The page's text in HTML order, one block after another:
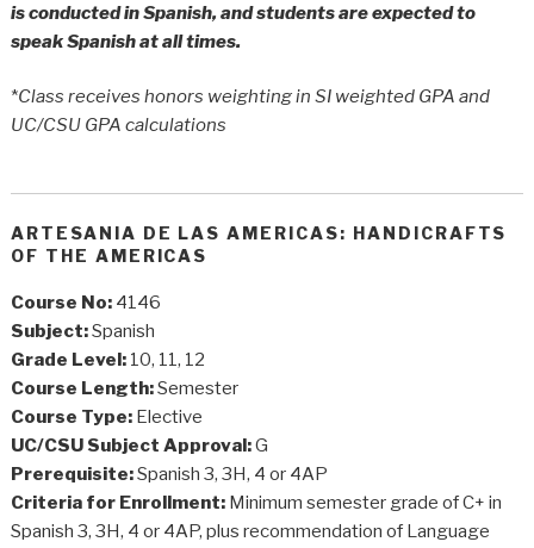
is conducted in Spanish, and students are expected to
speak Spanish at all times.
*Class receives honors weighting in SI weighted GPA and
UC/CSU GPA calculations
ARTESANIA DE LAS AMERICAS: HANDICRAFTS
OF THE AMERICAS
Course No:4146
Subject:Spanish
Grade Level:10, 11, 12
Course Length:Semester
Course Type:Elective
UC/CSU Subject Approval:G
Prerequisite:Spanish 3, 3H, 4 or 4AP
Criteria for Enrollment:Minimum semester grade of C+ in
Spanish 3, 3H, 4 or 4AP, plus recommendation of Language